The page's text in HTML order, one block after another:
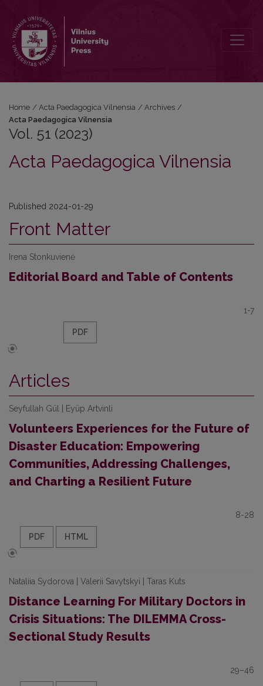
Home / Acta Paedagogica Vilnensia / Archives /
Acta Paedagogica Vilnensia
Vol. 51 (2023)
Acta Paedagogica Vilnensia
Published 2024-01-29
Front Matter
Irena Stonkuvienė
Editorial Board and Table of Contents
1-7
PDF
Articles
Seyfullah Gül | Eyüp Artvinli
Volunteers Experiences for the Future of
Disaster Education: Empowering
Communities, Addressing Challenges,
and Charting a Resilient Future
8-28
PDF HTML
Nataliia Sydorova | Valerii Savytskyi | Taras Kuts
Distance Learning For Military Doctors in
Crisis Situations: The DILEMMA Cross-
Sectional Study Results
29–46